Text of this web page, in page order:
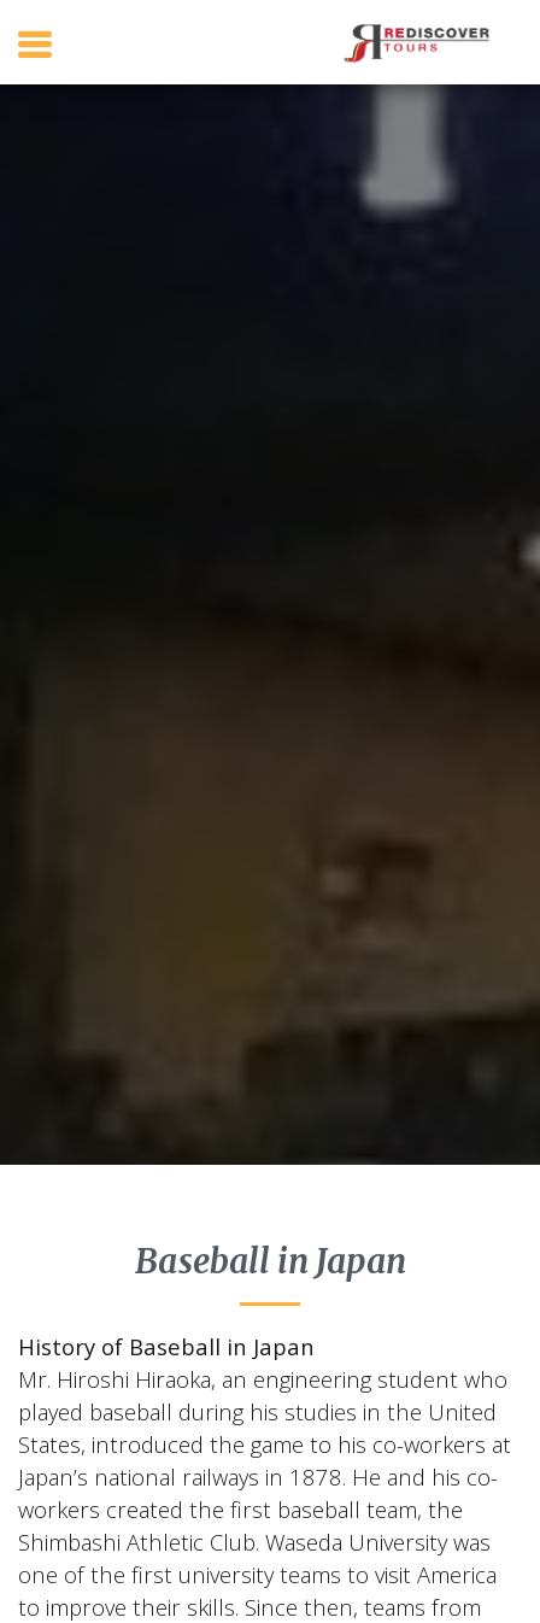
Baseball in Japan
History of Baseball in Japan
Mr. Hiroshi Hiraoka, an engineering student who
played baseball during his studies in the United
States, introduced the game to his co-workers at
Japan’s national railways in 1878. He and his co-
workers created the first baseball team, the
Shimbashi Athletic Club. Waseda University was
one of the first university teams to visit America
to improve their skills. Since then, teams from